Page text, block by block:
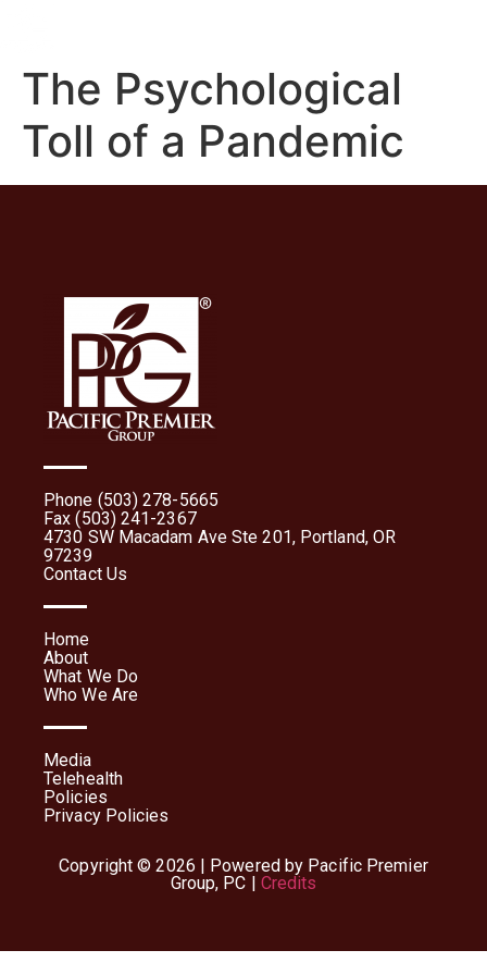
The Psychological
Toll of a Pandemic
Phone (503) 278-5665
Fax (503) 241-2367
4730 SW Macadam Ave Ste 201, Portland, OR
97239
Contact Us
Home
About
What We Do
Who We Are
Media
Telehealth
Policies
Privacy Policies
Copyright © 2026 | Powered by Pacific Premier
Group, PC | Credits